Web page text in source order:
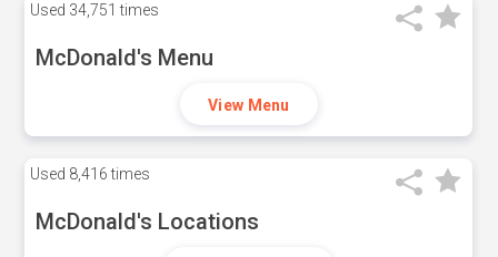
Used 34,751 times
McDonald's Menu
View Menu
Used 8,416 times
McDonald's Locations